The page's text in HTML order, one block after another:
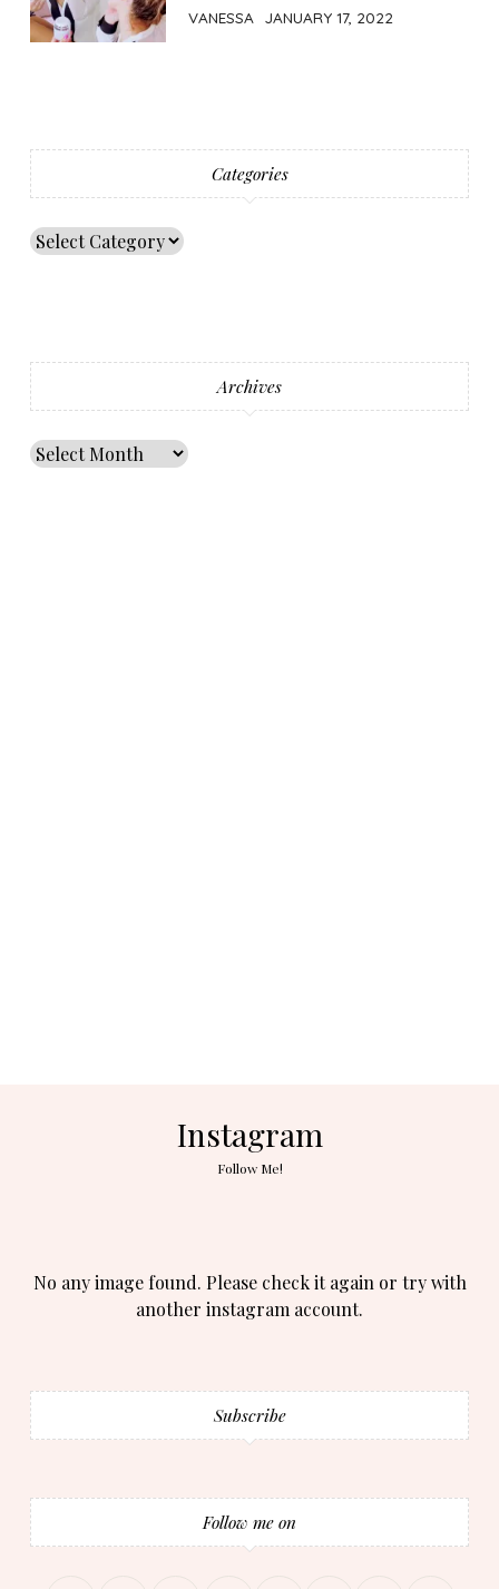
VANESSA JANUARY 17, 2022
Categories
Archives
Instagram
Follow Me!
No any image found. Please check it again or try with
another instagram account.
Subscribe
Follow me on